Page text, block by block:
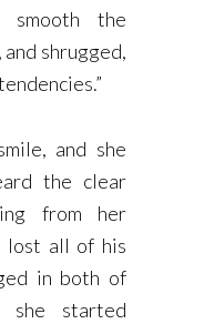
the
shrugged,
and she
the clear
from her
lost all of his
in both of
she started